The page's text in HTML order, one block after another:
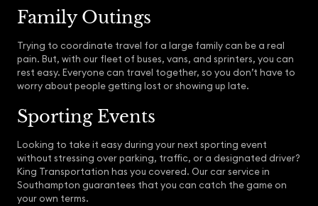
Family Outings
Trying to coordinate travel for a large family can be a real
pain. But, with our fleet of buses, vans, and sprinters, you can
rest easy. Everyone can travel together, so you don’t have to
worry about people getting lost or showing up late.
Sporting Events
Looking to take it easy during your next sporting event
without stressing over parking, traffic, or a designated driver?
King Transportation has you covered. Our car service in
Southampton guarantees that you can catch the game on
your own terms.